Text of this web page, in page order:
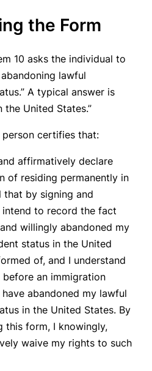
the Form
10 asks the individual to
lawful
A typical answer is
the United States.”
certifies that:
affirmatively declare
of residing permanently in
that by signing and
to record the fact
willingly abandoned my
status in the United
of, and I understand
an immigration
abandoned my lawful
in the United States. By
this form, I knowingly,
waive my rights to such